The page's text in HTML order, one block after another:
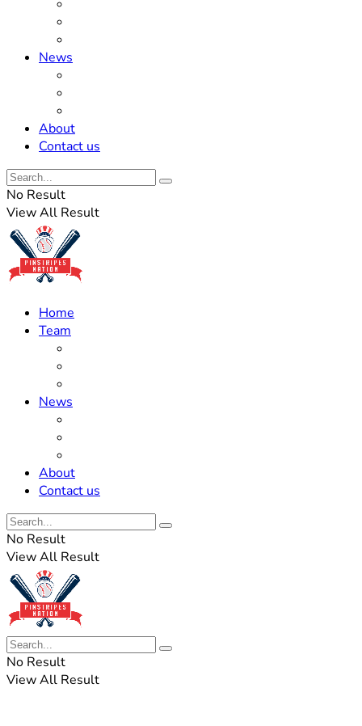
News
About
Contact us
No Result
View All Result
Home
Team
News
About
Contact us
No Result
View All Result
No Result
View All Result